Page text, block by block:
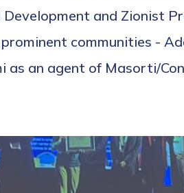
and Zionist
communities -
an agent of Masorti/